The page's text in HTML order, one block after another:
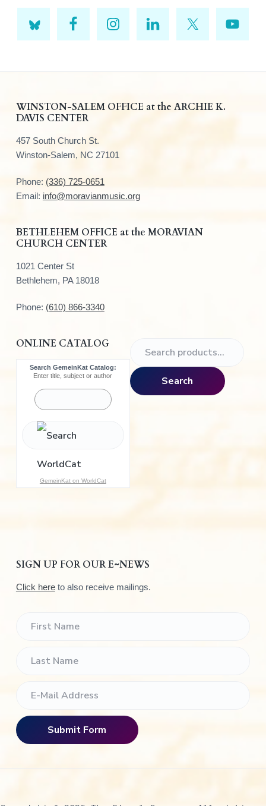
WINSTON-SALEM OFFICE at the ARCHIE K.
DAVIS CENTER
457 South Church St.
Winston-Salem, NC 27101
Phone: (336) 725-0651
Email: info@moravianmusic.org
BETHLEHEM OFFICE at the MORAVIAN
CHURCH CENTER
1021 Center St
Bethlehem, PA 18018
Phone: (610) 866-3340
ONLINE CATALOG
Search GemeinKat Catalog:
Enter title, subject or author
GemeinKat on WorldCat
a
r
Search
SIGN UP FOR OUR E~NEWS
Click hereto also receive mailings.